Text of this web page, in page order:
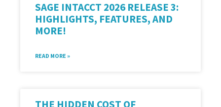
SAGE INTACCT 2026 RELEASE 3:
HIGHLIGHTS, FEATURES, AND
MORE!
READ MORE »